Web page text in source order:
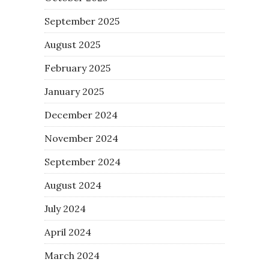
September 2025
August 2025
February 2025
January 2025
December 2024
November 2024
September 2024
August 2024
July 2024
April 2024
March 2024